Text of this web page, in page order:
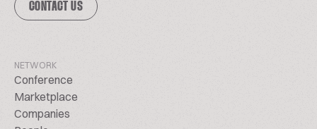
CONTACT US
NETWORK
Conference
Marketplace
Companies